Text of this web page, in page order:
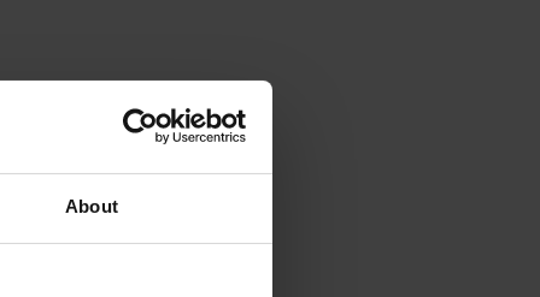
About